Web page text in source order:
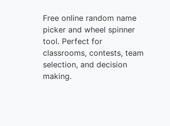
Free online random name
picker and wheel spinner
tool. Perfect for
classrooms, contests, team
selection, and decision
making.